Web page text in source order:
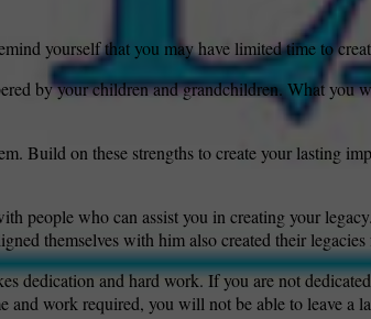
yourself that you may have limited time to
by your children and grandchildren. What you
Build on these strengths to create your lasting
people who can assist you in creating your
themselves with him also created their
dedication and hard work. If you are not
and work required, you will not be able to leave a